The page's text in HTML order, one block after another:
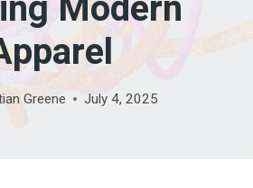
Greene July 4, 2025